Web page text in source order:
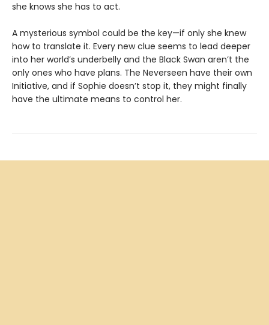
she knows she has to act.
A mysterious symbol could be the key—if only she knew
how to translate it. Every new clue seems to lead deeper
into her world’s underbelly and the Black Swan aren’t the
only ones who have plans. The Neverseen have their own
Initiative, and if Sophie doesn’t stop it, they might finally
have the ultimate means to control her.